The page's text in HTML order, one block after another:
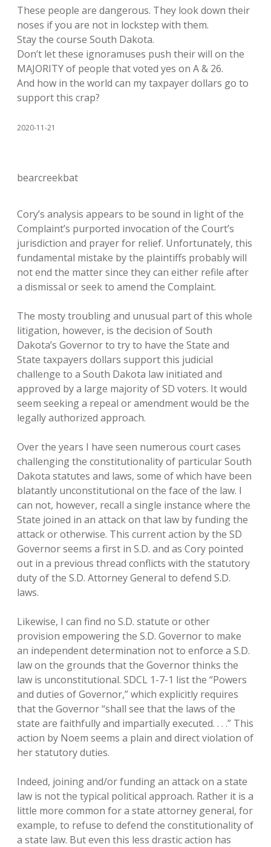
These people are dangerous. They look down their
noses if you are not in lockstep with them.
Stay the course South Dakota.
Don’t let these ignoramuses push their will on the
MAJORITY of people that voted yes on A & 26.
And how in the world can my taxpayer dollars go to
support this crap?
2020-11-21
bearcreekbat
Cory’s analysis appears to be sound in light of the
Complaint’s purported invocation of the Court’s
jurisdiction and prayer for relief. Unfortunately, this
fundamental mistake by the plaintiffs probably will
not end the matter since they can either refile after
a dismissal or seek to amend the Complaint.
The mosty troubling and unusual part of this whole
litigation, however, is the decision of South
Dakota’s Governor to try to have the State and
State taxpayers dollars support this judicial
challenge to a South Dakota law initiated and
approved by a large majority of SD voters. It would
seem seeking a repeal or amendment would be the
legally authorized approach.
Over the years I have seen numerous court cases
challenging the constitutionality of particular South
Dakota statutes and laws, some of which have been
blatantly unconstitutional on the face of the law. I
can not, however, recall a single instance where the
State joined in an attack on that law by funding the
attack or otherwise. This current action by the SD
Governor seems a first in S.D. and as Cory pointed
out in a previous thread conflicts with the statutory
duty of the S.D. Attorney General to defend S.D.
laws.
Likewise, I can find no S.D. statute or other
provision empowering the S.D. Governor to make
an independent determination not to enforce a S.D.
law on the grounds that the Governor thinks the
law is unconstitutional. SDCL 1-7-1 list the “Powers
and duties of Governor,” which explicitly requires
that the Governor “shall see that the laws of the
state are faithfully and impartially executed. . . .” This
action by Noem seems a plain and direct violation of
her statutory duties.
Indeed, joining and/or funding an attack on a state
law is not the typical political approach. Rather it is a
little more common for a state attorney general, for
example, to refuse to defend the constitutionality of
a state law. But even this less drastic action has